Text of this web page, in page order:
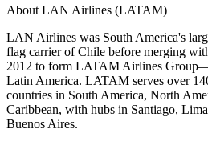
About LAN Airlines (LATAM)
LAN Airlines was South America's
flag carrier of Chile before merging
2012 to form LATAM Airlines
Latin America. LATAM serves over
countries in South America, North
Caribbean, with hubs in Santiago,
Buenos Aires.